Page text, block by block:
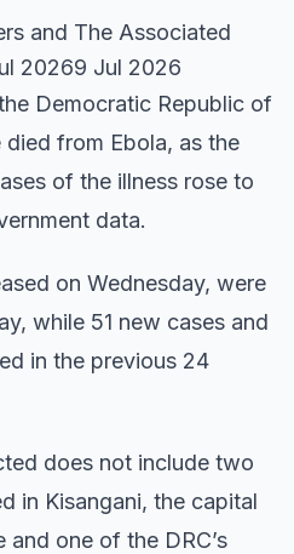
and The Associated
20269 Jul 2026
Democratic Republic of
from Ebola, as the
of the illness rose to
data.
on Wednesday, were
while 51 new cases and
in the previous 24
does not include two
in Kisangani, the capital
one of the DRC’s